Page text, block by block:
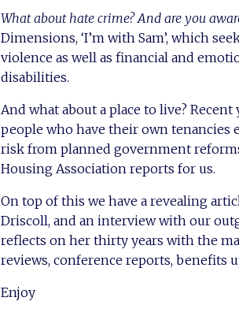
What about hate crime? And are you
Dimensions, ‘I’m with Sam’, which
violence as well as financial and
disabilities.
And what about a place to live?
people who have their own tenancies
risk from planned government
Housing Association reports for us.
On top of this we have a revealing
Driscoll, and an interview with our
reflects on her thirty years with the
reviews, conference reports, benefits
Enjoy